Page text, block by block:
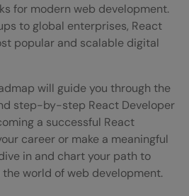
for modern web development.
to global enterprises, React
popular and scalable digital
will guide you through the
step-by-step React Developer
a successful React
career or make a meaningful
in and chart your path to
world of web development.